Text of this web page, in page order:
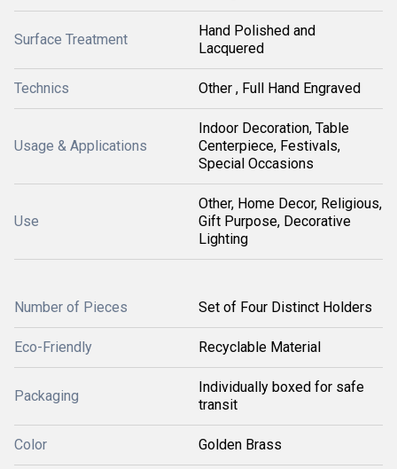
Surface Treatment
Hand Polished and
Lacquered
Technics Other , Full Hand Engraved
Usage & Applications
Indoor Decoration, Table
Centerpiece, Festivals,
Special Occasions
Use
Other, Home Decor, Religious,
Gift Purpose, Decorative
Lighting
Number of Pieces Set of Four Distinct Holders
Eco-Friendly Recyclable Material
Packaging
Individually boxed for safe
transit
Color Golden Brass